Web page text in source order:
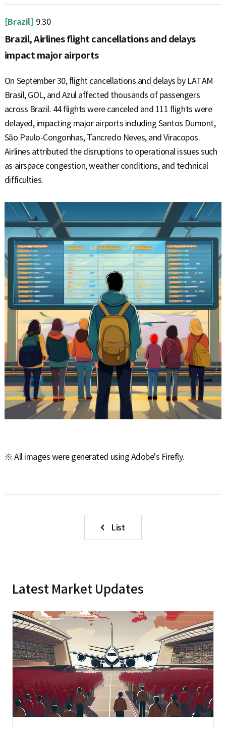
[Brazil] 9.30
Brazil, Airlines flight cancellations and delays
impact major airports
On September 30, flight cancellations and delays by LATAM
Brasil, GOL, and Azul affected thousands of passengers
across Brazil. 44 flights were canceled and 111 flights were
delayed, impacting major airports including Santos Dumont,
São Paulo-Congonhas, Tancredo Neves, and Viracopos.
Airlines attributed the disruptions to operational issues such
as airspace congestion, weather conditions, and technical
difficulties.
※ All images were generated using Adobe's Firefly.
List
Latest Market Updates